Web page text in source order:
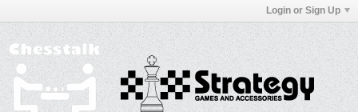
Login or Sign Up